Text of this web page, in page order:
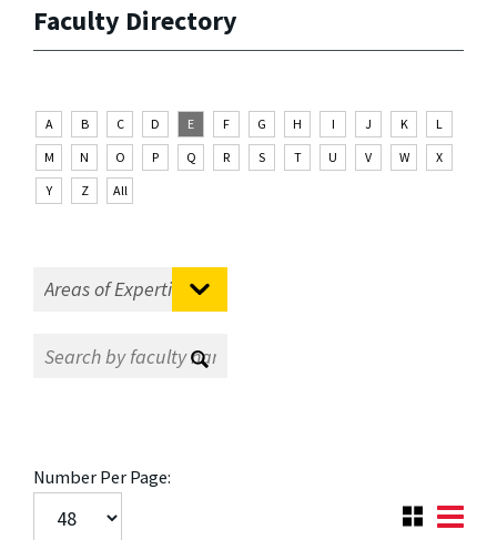
Faculty Directory
A B C D E F G H I J K
L
M
N O P Q R S T U V W
X
Y
Z All
Number Per Page: